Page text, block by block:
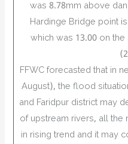
was 8.78mm above
Hardinge Bridge point
which was 13.00 on
FFWC forecasted that in
August), the flood
and Faridpur district may
of upstream rivers, all the
in rising trend and it may